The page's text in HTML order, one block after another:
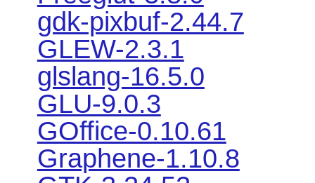
gdk-pixbuf-2.44.7
GLEW-2.3.1
glslang-16.5.0
GLU-9.0.3
GOffice-0.10.61
Graphene-1.10.8